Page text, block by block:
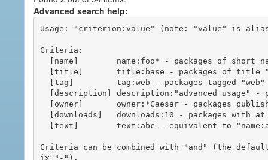
Advanced search help:
Usage: "criterion:value" (note: "value" is
Criteria:
Criteria can be combined with "and" (the
ix "-").